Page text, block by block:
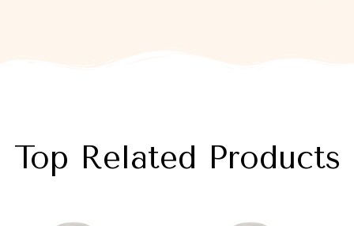
Top Related Products